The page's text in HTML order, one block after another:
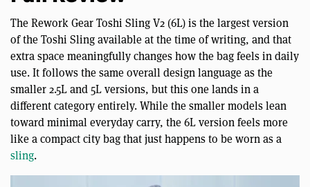
The Rework Gear Toshi Sling V2 (6L) is the largest version
of the Toshi Sling available at the time of writing, and that
extra space meaningfully changes how the bag feels in daily
use. It follows the same overall design language as the
smaller 2.5L and 5L versions, but this one lands in a
different category entirely. While the smaller models lean
toward minimal everyday carry, the 6L version feels more
like a compact city bag that just happens to be worn as a
sling.